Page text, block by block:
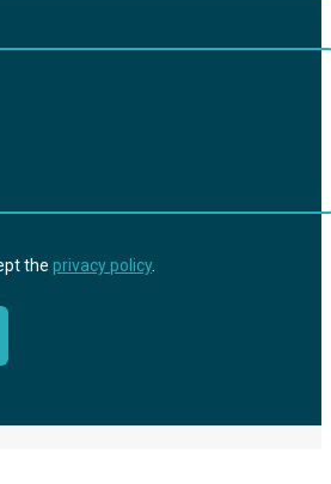
the privacy policy.